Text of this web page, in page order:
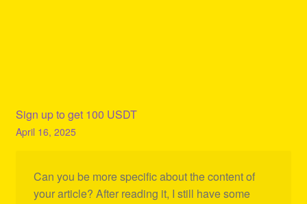
Sign up to get 100 USDT
April 16, 2025
Can you be more specific about the content of
your article? After reading it, I still have some